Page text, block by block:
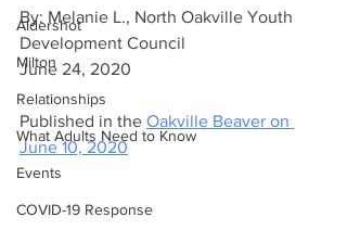
Aldershot
Milton
Relationships
What Adults Need to Know
Events
COVID-19 Response
By: Melanie L., North Oakville Youth
Development Council
June 24, 2020
Published in the Oakville Beaver on
June 10, 2020